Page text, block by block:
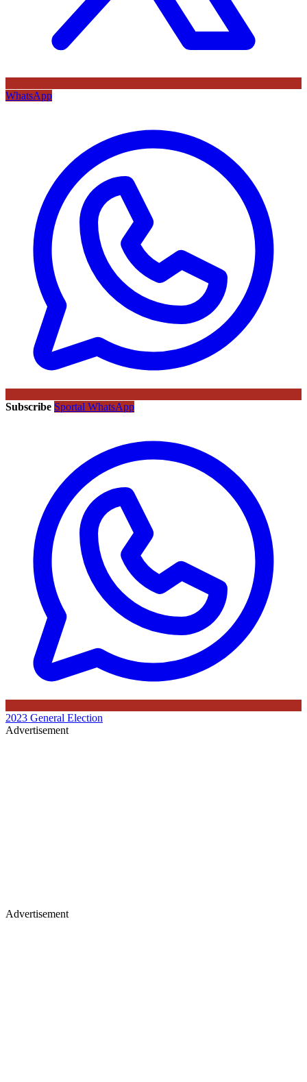
WhatsApp
Subscribe Sportal WhatsApp
2023 General Election
Advertisement
Advertisement